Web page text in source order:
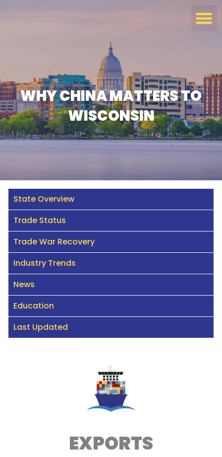
WHY CHINA MATTERS TO
WISCONSIN
State Overview
Trade Status
Trade War Recovery
Industry Trends
News
Education
Last Updated
EXPORTS